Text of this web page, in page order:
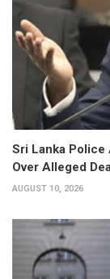
Sri Lanka Police
Over Alleged
AUGUST 10, 2026